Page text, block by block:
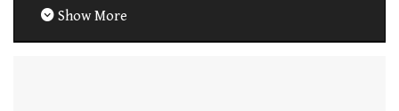
Show More